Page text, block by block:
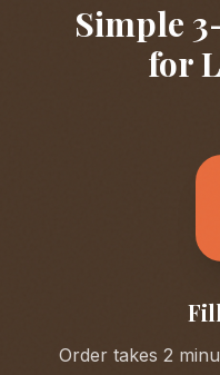
Simple
for
Order takes 2